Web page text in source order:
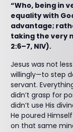
“Who, being in
equality with
advantage;
taking the very
2:6–7, NIV).
Jesus was not
willingly—to step
servant.
didn’t grasp for
didn’t use His
He poured
on that same